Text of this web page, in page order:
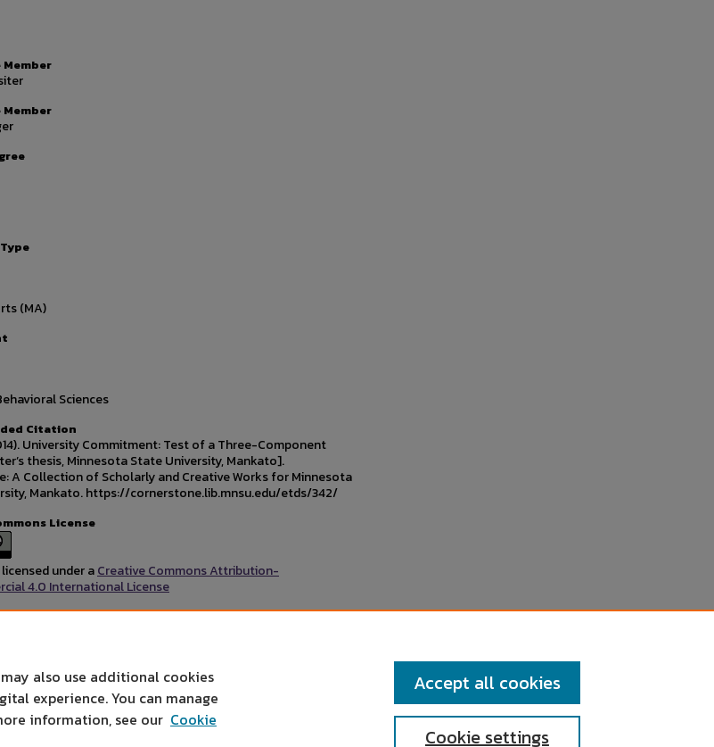
(MA)
Sciences
Citation
University Commitment: Test of a Three-Component
thesis, Minnesota State University, Mankato].
A Collection of Scholarly and Creative Works for Minnesota
Mankato. https://cornerstone.lib.mnsu.edu/etds/342/
License
under aCreative Commons Attribution-
4.0 International License
also use additional cookies
experience. You can manage
information, see our Cookie
Cookie settings
Accept all cookies